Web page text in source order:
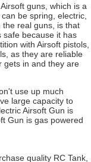
guns, which is a
be spring, electric,
real guns, is that
safe because it has
with Airsoft pistols,
as they are reliable
gets in and they are
use up much
large capacity to
Airsoft Gun is
Gun is gas powered
quality RC Tank,